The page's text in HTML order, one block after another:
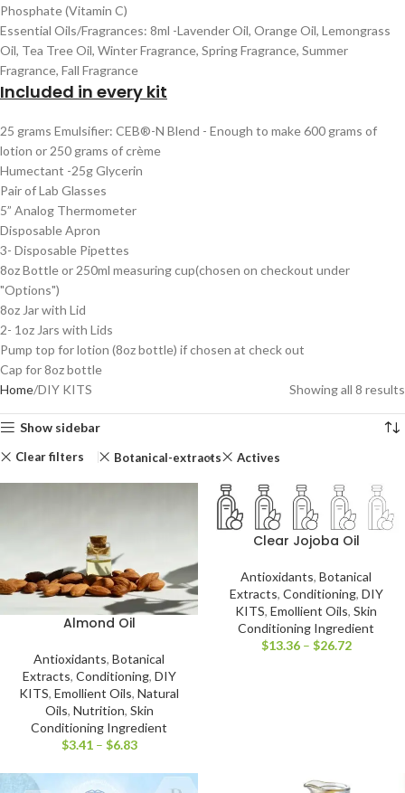
Phosphate (Vitamin C)
Essential Oils/Fragrances: 8ml -Lavender Oil, Orange Oil, Lemongrass
Oil, Tea Tree Oil, Winter Fragrance, Spring Fragrance, Summer
Fragrance, Fall Fragrance
Included in every kit
25 grams Emulsifier: CEB®-N Blend - Enough to make 600 grams of
lotion or 250 grams of crème
Humectant -25g Glycerin
Pair of Lab Glasses
5” Analog Thermometer
Disposable Apron
3- Disposable Pipettes
8oz Bottle or 250ml measuring cup(chosen on checkout under
"Options")
8oz Jar with Lid
2- 1oz Jars with Lids
Pump top for lotion (8oz bottle) if chosen at check out
Cap for 8oz bottle
Home DIY KITS Showing all 8 results
Show sidebar
Clear filters Botanical-extracts Actives
Almond Oil
Antioxidants, Botanical
Extracts, Conditioning, DIY
KITS, Emollient Oils, Natural
Oils, Nutrition, Skin
Conditioning Ingredient
$3.41 – $6.83
Clear Jojoba Oil
Antioxidants, Botanical
Extracts, Conditioning, DIY
KITS, Emollient Oils, Skin
Conditioning Ingredient
$13.36 – $26.72